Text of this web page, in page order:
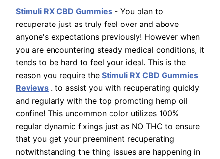
Stimuli RX CBD Gummies - You plan to
recuperate just as truly feel over and above
anyone's expectations previously! However when
you are encountering steady medical conditions, it
tends to be hard to feel your ideal. This is the
reason you require the Stimuli RX CBD Gummies
Reviews . to assist you with recuperating quickly
and regularly with the top promoting hemp oil
confine! This uncommon color utilizes 100%
regular dynamic fixings just as NO THC to ensure
that you get your preeminent recuperating
notwithstanding the thing issues are happening in